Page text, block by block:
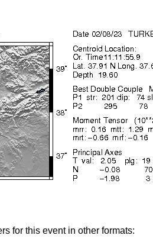
for this event in other formats: